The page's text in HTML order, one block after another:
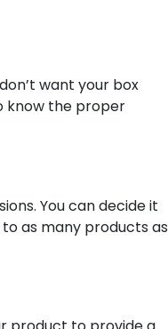
want your box
know the proper
You can decide it
as many products as